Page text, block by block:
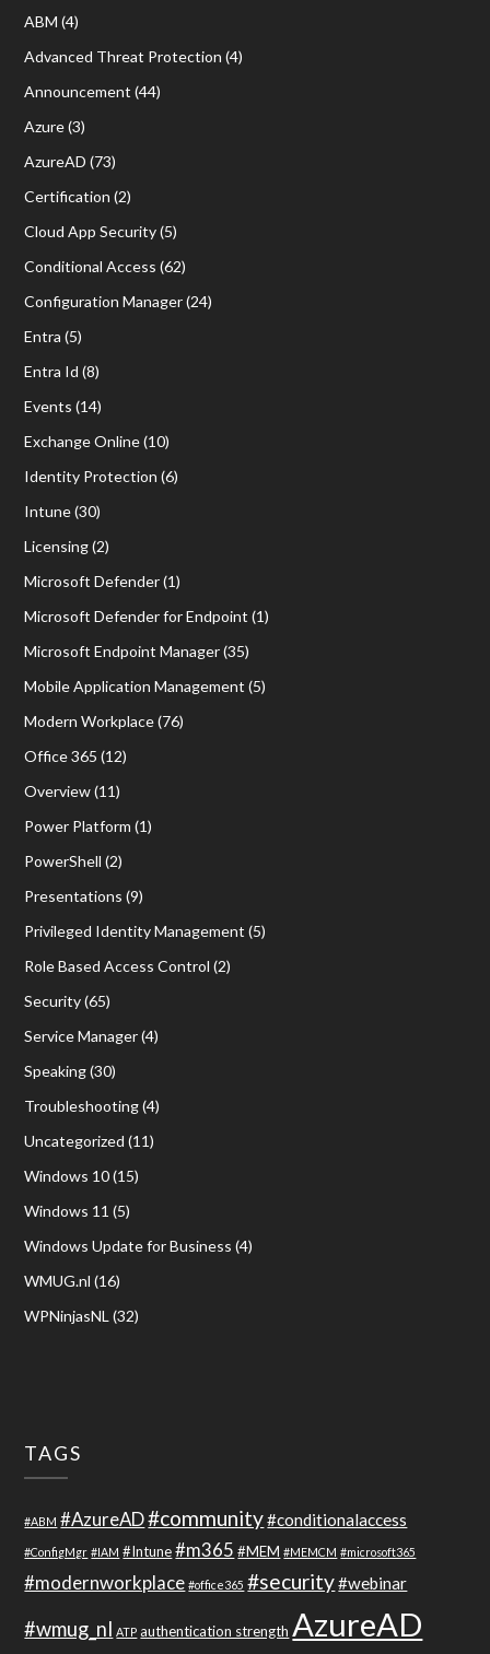
ABM (4)
Advanced Threat Protection (4)
Announcement (44)
Azure(3)
AzureAD (73)
Certification (2)
Cloud App Security(5)
Conditional Access (62)
Configuration Manager(24)
Entra (5)
Entra Id (8)
Events (14)
Exchange Online(10)
Identity Protection (6)
Intune(30)
Licensing(2)
Microsoft Defender(1)
Microsoft Defender for Endpoint (1)
Microsoft Endpoint Manager(35)
Mobile Application Management (5)
Modern Workplace(76)
Office 365 (12)
Overview(11)
Power Platform (1)
PowerShell (2)
Presentations (9)
Privileged Identity Management (5)
Role Based Access Control (2)
Security(65)
Service Manager(4)
Speaking(30)
Troubleshooting(4)
Uncategorized (11)
Windows 10(15)
Windows 11 (5)
Windows Update for Business (4)
WMUG.nl (16)
WPNinjasNL (32)
TAGS
#ABM #AzureAD#community#conditionalaccess
#ConfigMgr #IAM #Intune #m365 #MEM #MEMCM #microsoft365
#modernworkplace #office365 #security#webinar
#wmug_nl ATP authentication strength AzureAD